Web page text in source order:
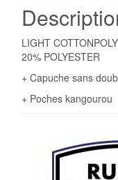
LIGHT
20% POLYESTER
+ Capuche sans
+ Poches kangourou